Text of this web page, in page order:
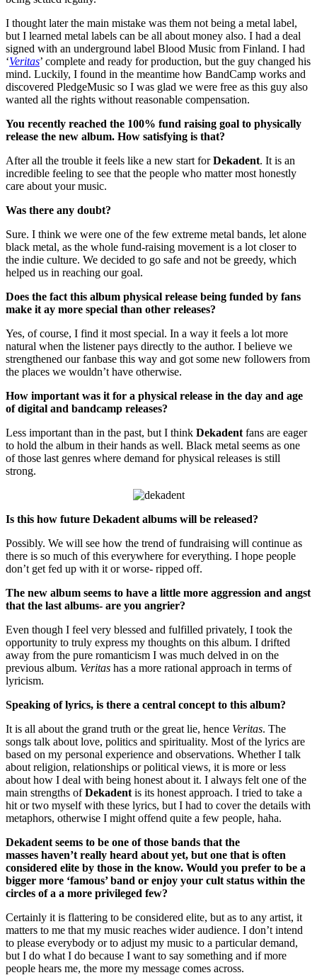
I thought later the main mistake was them not being a metal label,
but I learned metal labels can be all about money also. I had a deal
signed with an underground label Blood Music from Finland. I had
‘Veritas’ complete and ready for production, but the guy changed his
mind. Luckily, I found in the meantime how BandCamp works and
discovered PledgeMusic so I was glad we were free as this guy also
wanted all the rights without reasonable compensation.
You recently reached the 100% fund raising goal to physically
release the new album. How satisfying is that?
After all the trouble it feels like a new start forDekadent. It is an
incredible feeling to see that the people who matter most honestly
care about your music.
Was there any doubt?
Sure. I think we were one of the few extreme metal bands, let alone
black metal, as the whole fund-raising movement is a lot closer to
the indie culture. We decided to go safe and not be greedy, which
helped us in reaching our goal.
Does the fact this album physical release being funded by fans
make it ay more special than other releases?
Yes, of course, I find it most special. In a way it feels a lot more
natural when the listener pays directly to the author. I believe we
strengthened our fanbase this way and got some new followers from
the places we wouldn’t have otherwise.
How important was it for a physical release in the day and age
of digital and bandcamp releases?
Less important than in the past, but I think Dekadentfans are eager
to hold the album in their hands as well. Black metal seems as one
of those last genres where demand for physical releases is still
strong.
Is this how future Dekadent albums will be released?
Possibly. We will see how the trend of fundraising will continue as
there is so much of this everywhere for everything. I hope people
don’t get fed up with it or worse- ripped off.
The new album seems to have a little more aggression and angst
that the last albums- are you angrier?
Even though I feel very blessed and fulfilled privately, I took the
opportunity to truly express my thoughts on this album. I drifted
away from the pure romanticism I was much delved in on the
previous album. Veritas has a more rational approach in terms of
lyricism.
Speaking of lyrics, is there a central concept to this album?
It is all about the grand truth or the great lie, hence Veritas. The
songs talk about love, politics and spirituality. Most of the lyrics are
based on my personal experience and observations. Whether I talk
about religion, relationships or political views, it is more or less
about how I deal with being honest about it. I always felt one of the
main strengths ofDekadentis its honest approach. I tried to take a
hit or two myself with these lyrics, but I had to cover the details with
metaphors, otherwise I might offend quite a few people, haha.
Dekadent seems to be one of those bands that the
masses haven’t really heard about yet, but one that is often
considered elite by those in the know. Would you prefer to be a
bigger more ‘famous’ band or enjoy your cult status within the
circles of a a more privileged few?
Certainly it is flattering to be considered elite, but as to any artist, it
matters to me that my music reaches wider audience. I don’t intend
to please everybody or to adjust my music to a particular demand,
but I do what I do because I want to say something and if more
people hears me, the more my message comes across.